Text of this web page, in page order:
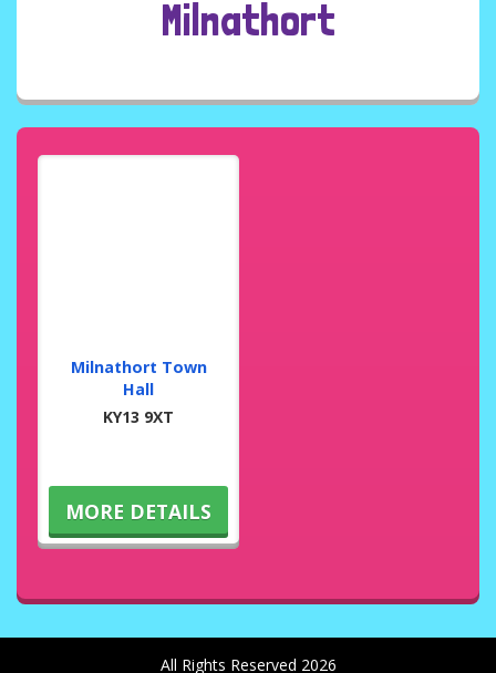
Milnathort
Milnathort Town
Hall
KY13 9XT
MORE DETAILS
All Rights Reserved 2026